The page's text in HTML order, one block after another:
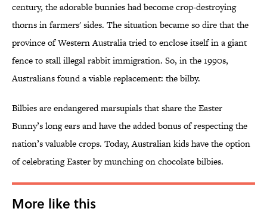
century, the adorable bunnies had become crop-destroying
thorns in farmers' sides. The situation became so dire that the
province of Western Australia tried to enclose itself in a giant
fence to stall illegal rabbit immigration. So, in the 1990s,
Australians found a viable replacement: the bilby.
Bilbies are endangered marsupials that share the Easter
Bunny’s long ears and have the added bonus of respecting the
nation’s valuable crops. Today, Australian kids have the option
of celebrating Easter by munching on chocolate bilbies.
More like this